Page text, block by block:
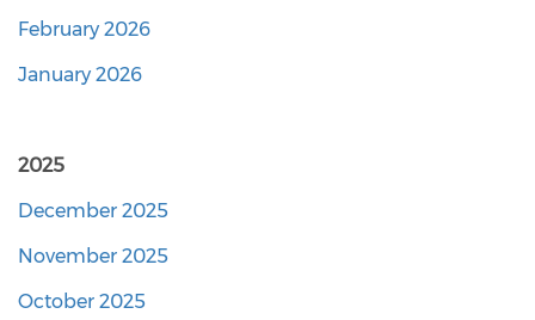
February 2026
January 2026
2025
December 2025
November 2025
October 2025